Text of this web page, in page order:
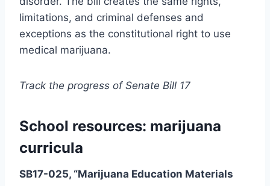
limitations, and criminal defenses and
exceptions as the constitutional right to use
medical marijuana.
Track the progress of Senate Bill 17
School resources: marijuana
curricula
SB17-025, “Marijuana Education Materials